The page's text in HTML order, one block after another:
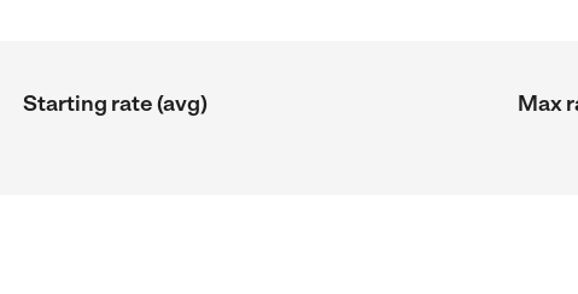
Starting rate (avg) Max